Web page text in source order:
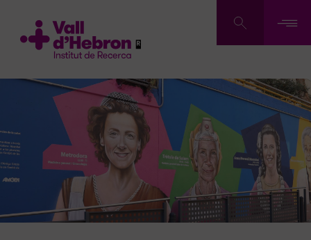
main